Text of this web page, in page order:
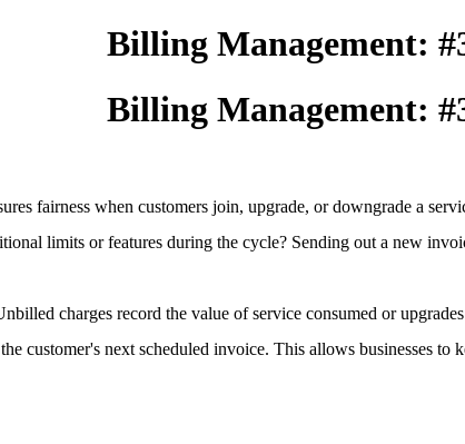
Billing Management:
Billing Management:
fairness when customers join, upgrade, or downgrade a
limits or features during the cycle? Sending out a new
charges record the value of service consumed or
customer's next scheduled invoice. This allows businesses